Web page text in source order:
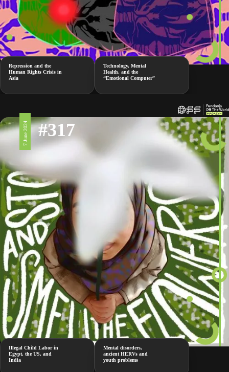
Repression and the
Human Rights Crisis in
Asia
Technology, Mental
Health, and the
“Emotional Computer”
7 June 2024 #317
Illegal Child Labor in
Egypt, the US, and
India
Mental disorders,
ancient HERVs and
youth problems